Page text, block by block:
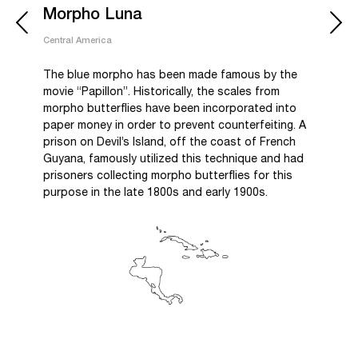
Morpho Luna
Central America
The blue morpho has been made famous by the
movie “Papillon”. Historically, the scales from
morpho butterflies have been incorporated into
paper money in order to prevent counterfeiting. A
prison on Devil’s Island, off the coast of French
Guyana, famously utilized this technique and had
prisoners collecting morpho butterflies for this
purpose in the late 1800s and early 1900s.